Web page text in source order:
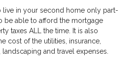
live in your second home only part-
be able to afford the mortgage
taxes ALL the time. It is also
cost of the utilities, insurance,
landscaping and travel expenses.